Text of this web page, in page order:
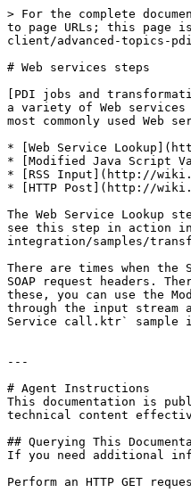
> For the complete
to page URLs; this page
client/advanced-topics-
# Web services steps
[PDI jobs and
a variety of Web
most commonly used Web
* [Web Service
* [Modified Java Script
* [RSS Input](http://
* [HTTP Post](http://
The Web Service Lookup
see this step in action in
integration/samples/
There are times when the
SOAP request headers.
these, you can use the
through the input stream
Service call.ktr` sample
---
# Agent Instructions
This documentation is
technical content
## Querying This
If you need additional
Perform an HTTP GET